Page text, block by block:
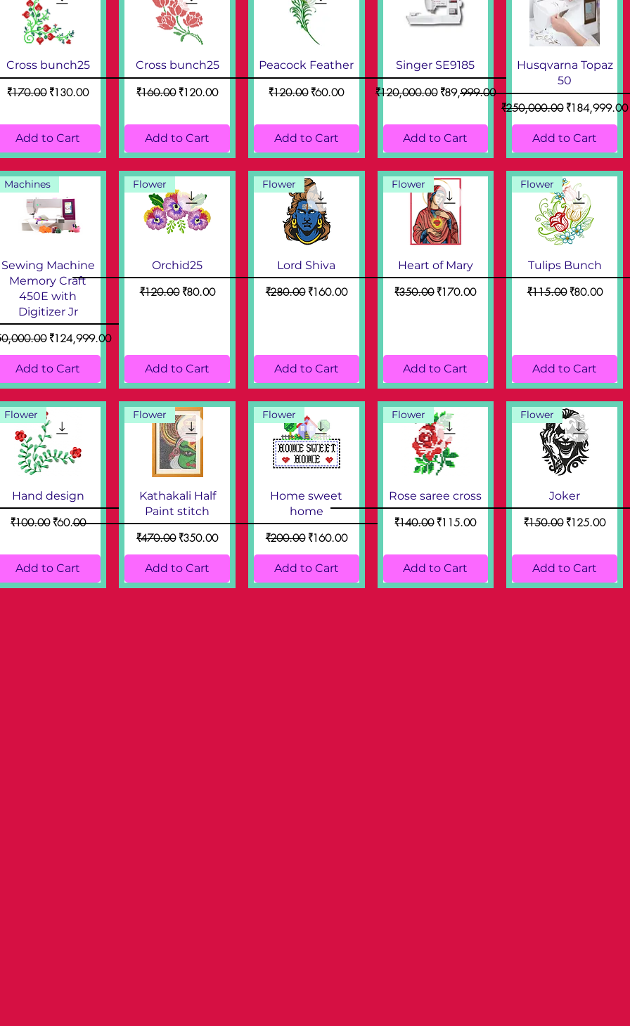
Cross bunch25
Regular Price
₹170.00 Sale Price
₹130.00
Add to Cart
Cross bunch25
Regular Price
₹160.00 Sale Price
₹120.00
Add to Cart
Peacock Feather
Regular Price
₹120.00 Sale Price
₹60.00
Add to Cart
Singer SE9185
Regular Price
₹120,000.00 Sale Price
₹89,999.00
Add to Cart
Husqvarna Topaz
50
Regular Price
₹250,000.00 Sale Price
₹184,999.00
Add to Cart
Machines
Sewing Machine
Memory Craft
450E with
Digitizer Jr
Price Sale Price
₹124,999.00
Add to Cart
Flower
Orchid25
Regular Price
₹120.00 Sale Price
₹80.00
Add to Cart
Flower
Lord Shiva
Regular Price
₹280.00 Sale Price
₹160.00
Add to Cart
Flower
Heart of Mary
Regular Price
₹350.00 Sale Price
₹170.00
Add to Cart
Flower
Tulips Bunch
Regular Price
₹115.00 Sale Price
₹80.00
Add to Cart
Flower
Hand design
Regular Price
₹100.00 Sale Price
₹60.00
Add to Cart
Flower
Kathakali Half
Paint stitch
Regular Price
₹470.00 Sale Price
₹350.00
Add to Cart
Flower
Home sweet
home
Regular Price
₹200.00 Sale Price
₹160.00
Add to Cart
Flower
Rose saree cross
Regular Price
₹140.00 Sale Price
₹115.00
Add to Cart
Flower
Joker
Regular Price
₹150.00 Sale Price
₹125.00
Add to Cart